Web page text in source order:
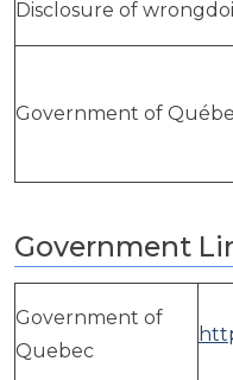
Politis &
Disclosure of
Government of
Government
Government of
Quebec